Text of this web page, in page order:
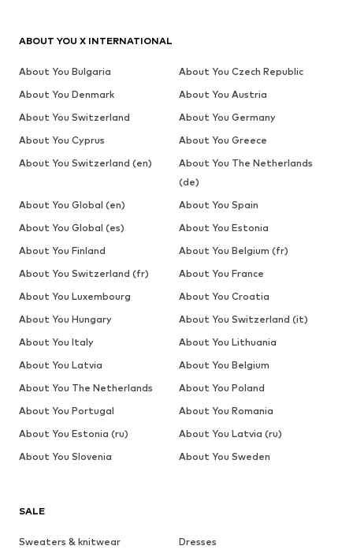
SALE
Sweaters & knitwear
Dresses
ABOUT YOU X INTERNATIONAL
About You Bulgaria
About You Czech Republic
About You Denmark
About You Austria
About You Switzerland
About You Germany
About You Cyprus
About You Greece
About You Switzerland (en)
About You The Netherlands
(de)
About You Global (en)
About You Spain
About You Global (es)
About You Estonia
About You Finland
About You Belgium (fr)
About You Switzerland (fr)
About You France
About You Luxembourg
About You Croatia
About You Hungary
About You Switzerland (it)
About You Italy
About You Lithuania
About You Latvia
About You Belgium
About You The Netherlands
About You Poland
About You Portugal
About You Romania
About You Estonia (ru)
About You Latvia (ru)
About You Slovenia
About You Sweden